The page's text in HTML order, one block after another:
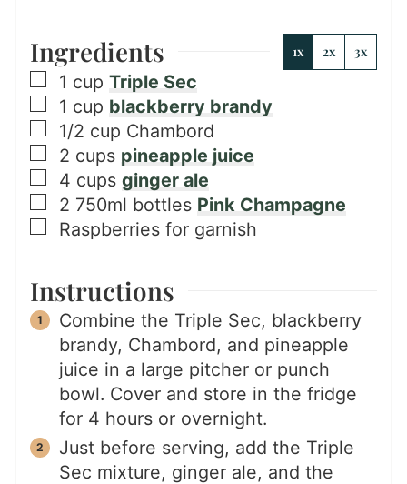
Ingredients 1x 2x 3x
▢
1 cup Triple Sec
▢
1 cup blackberry brandy
▢
1/2 cup Chambord
▢
2 cups pineapple juice
▢
4 cups ginger ale
▢
2 750ml bottles Pink Champagne
▢
Raspberries for garnish
Instructions
Combine the Triple Sec, blackberry
brandy, Chambord, and pineapple
juice in a large pitcher or punch
bowl. Cover and store in the fridge
for 4 hours or overnight.
Just before serving, add the Triple
Sec mixture, ginger ale, and the